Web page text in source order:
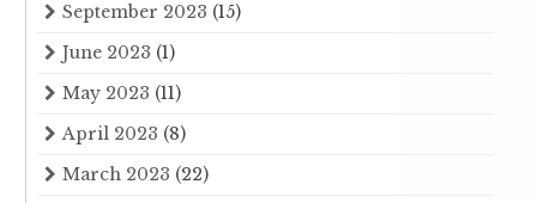
September 2023 (15)
June 2023 (1)
May 2023 (11)
April 2023 (8)
March 2023 (22)